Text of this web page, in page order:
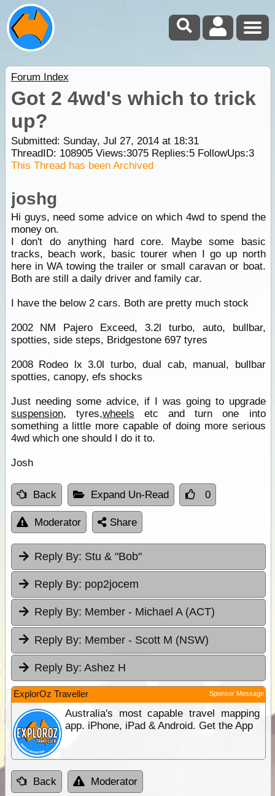
Forum Index
Got 2 4wd's which to trick
up?
Submitted: Sunday, Jul 27, 2014 at 18:31
ThreadID: 108905Views:3075Replies:5FollowUps:3
This Thread has been Archived
joshg
Hi guys, need some advice on which 4wd to spend the
money on.
I don't do anything hard core. Maybe some basic
tracks, beach work, basic tourer when I go up north
here in WA towing the trailer or small caravan or boat.
Both are still a daily driver and family car.
I have the below 2 cars. Both are pretty much stock
2002 NM Pajero Exceed, 3.2l turbo, auto, bullbar,
spotties, side steps, Bridgestone 697 tyres
2008 Rodeo lx 3.0l turbo, dual cab, manual, bullbar
spotties, canopy, efs shocks
Just needing some advice, if I was going to upgrade
suspension, tyres,wheels etc and turn one into
something a little more capable of doing more serious
4wd which one should I do it to.
Josh
Back Expand Un-Read 0
Moderator Share
Reply By: Stu & "Bob"
Reply By: pop2jocem
Reply By: Member - Michael A (ACT)
Reply By: Member - Scott M (NSW)
Reply By: Ashez H
ExplorOz Traveller Sponsor Message
Australia's most capable travel mapping
app. iPhone, iPad & Android. Get the App
Back Moderator